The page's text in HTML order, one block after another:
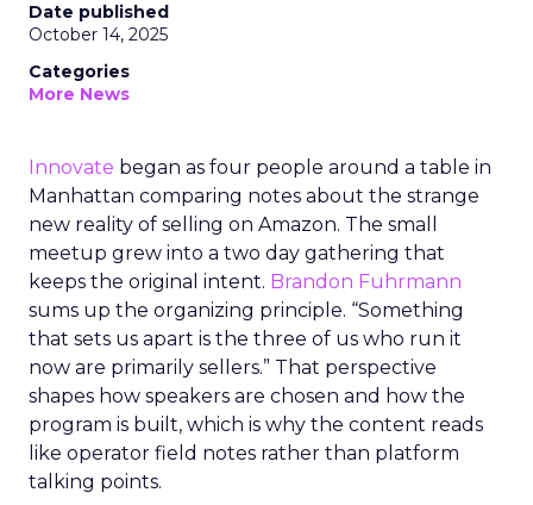
Date published
October 14, 2025
Categories
More News
Innovate began as four people around a table in
Manhattan comparing notes about the strange
new reality of selling on Amazon. The small
meetup grew into a two day gathering that
keeps the original intent. Brandon Fuhrmann
sums up the organizing principle. “Something
that sets us apart is the three of us who run it
now are primarily sellers.” That perspective
shapes how speakers are chosen and how the
program is built, which is why the content reads
like operator field notes rather than platform
talking points.